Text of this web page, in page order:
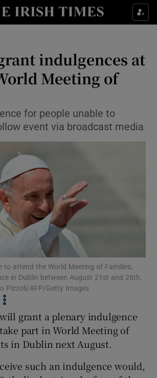
Show Culture sub sections
Show Technology sub sections
Show Science sub sections
Show Motors sub sections
Show Podcasts sub sections
Show Gaeilge sub sections
indulgences at
Meeting of
for people unable to
event via broadcast media
to attend the World Meeting of Families,
in Dublin between August 21st and 26th.
Pizzoli/AFP/Getty Images
grant a plenary indulgence
part in World Meeting of
in Dublin next August.
such an indulgence would,